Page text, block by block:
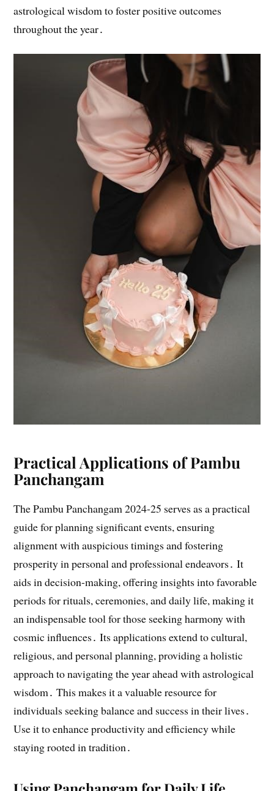
astrological wisdom to foster positive outcomes
throughout the year․
Practical Applications of Pambu
Panchangam
The Pambu Panchangam 2024-25 serves as a practical
guide for planning significant events, ensuring
alignment with auspicious timings and fostering
prosperity in personal and professional endeavors․ It
aids in decision-making, offering insights into favorable
periods for rituals, ceremonies, and daily life, making it
an indispensable tool for those seeking harmony with
cosmic influences․ Its applications extend to cultural,
religious, and personal planning, providing a holistic
approach to navigating the year ahead with astrological
wisdom․ This makes it a valuable resource for
individuals seeking balance and success in their lives․
Use it to enhance productivity and efficiency while
staying rooted in tradition․